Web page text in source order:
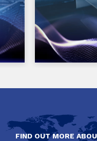
FIND OUT MORE